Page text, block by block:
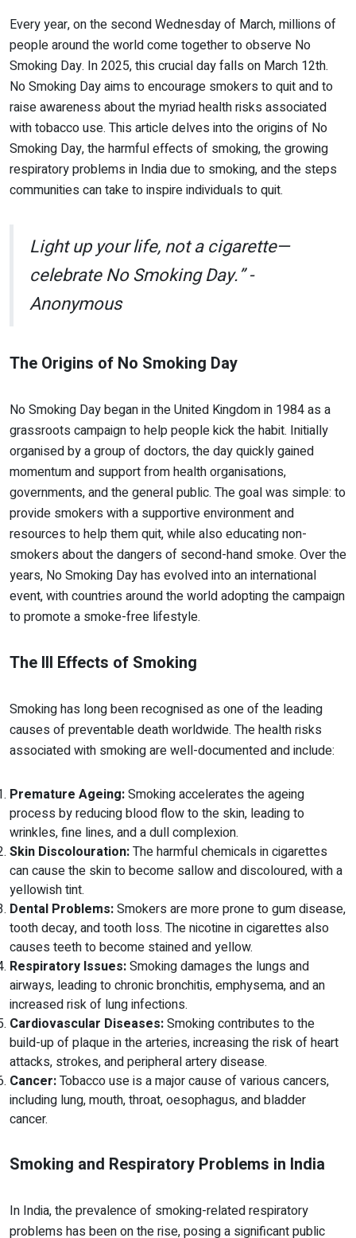
Every year, on the second Wednesday of March, millions of
people around the world come together to observe No
Smoking Day. In 2025, this crucial day falls on March 12th.
No Smoking Day aims to encourage smokers to quit and to
raise awareness about the myriad health risks associated
with tobacco use. This article delves into the origins of No
Smoking Day, the harmful effects of smoking, the growing
respiratory problems in India due to smoking, and the steps
communities can take to inspire individuals to quit.
Light up your life, not a cigarette—
celebrate No Smoking Day.” -
Anonymous
The Origins of No Smoking Day
No Smoking Day began in the United Kingdom in 1984 as a
grassroots campaign to help people kick the habit. Initially
organised by a group of doctors, the day quickly gained
momentum and support from health organisations,
governments, and the general public. The goal was simple: to
provide smokers with a supportive environment and
resources to help them quit, while also educating non-
smokers about the dangers of second-hand smoke. Over the
years, No Smoking Day has evolved into an international
event, with countries around the world adopting the campaign
to promote a smoke-free lifestyle.
The Ill Effects of Smoking
Smoking has long been recognised as one of the leading
causes of preventable death worldwide. The health risks
associated with smoking are well-documented and include:
Premature Ageing:Smoking accelerates the ageing
process by reducing blood flow to the skin, leading to
wrinkles, fine lines, and a dull complexion.
Skin Discolouration:The harmful chemicals in cigarettes
can cause the skin to become sallow and discoloured, with a
yellowish tint.
Dental Problems:Smokers are more prone to gum disease,
tooth decay, and tooth loss. The nicotine in cigarettes also
causes teeth to become stained and yellow.
Respiratory Issues:Smoking damages the lungs and
airways, leading to chronic bronchitis, emphysema, and an
increased risk of lung infections.
Cardiovascular Diseases:Smoking contributes to the
build-up of plaque in the arteries, increasing the risk of heart
attacks, strokes, and peripheral artery disease.
Cancer:Tobacco use is a major cause of various cancers,
including lung, mouth, throat, oesophagus, and bladder
cancer.
Smoking and Respiratory Problems in India
In India, the prevalence of smoking-related respiratory
problems has been on the rise, posing a significant public